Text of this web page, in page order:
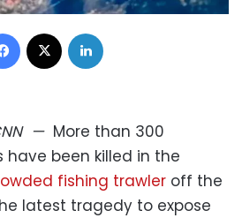
Facebook
— More than 300
have been killed in the
fishing trawler off the
latest tragedy to expose